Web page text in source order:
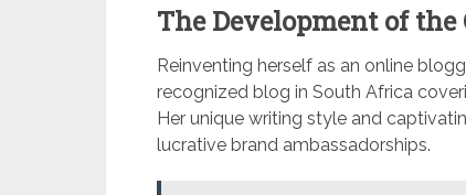
The Development of
Reinventing herself as an online
recognized blog in South Africa
Her unique writing style and
lucrative brand ambassadorships.